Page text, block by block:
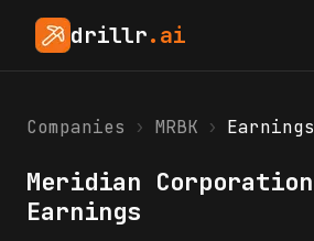
drillr.ai
Companies › MRBK › Earnings
Meridian Corporation
Earnings